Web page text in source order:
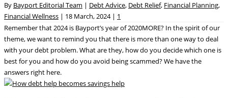
By Bayport Editorial Team | Debt Advice, Debt Relief, Financial Planning,
Financial Wellness | 18 March, 2024 | 1
Remember that 2024 is Bayport’s year of 2020MORE? In the spirit of our
theme, we want to remind you that there is more than one way to deal
with your debt problem. What are they, how do you decide which one is
best for you and how do you avoid being scammed? We have the
answers right here.